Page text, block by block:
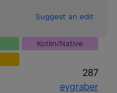
Suggest an edit
Kotlin/Native
287
eygraber